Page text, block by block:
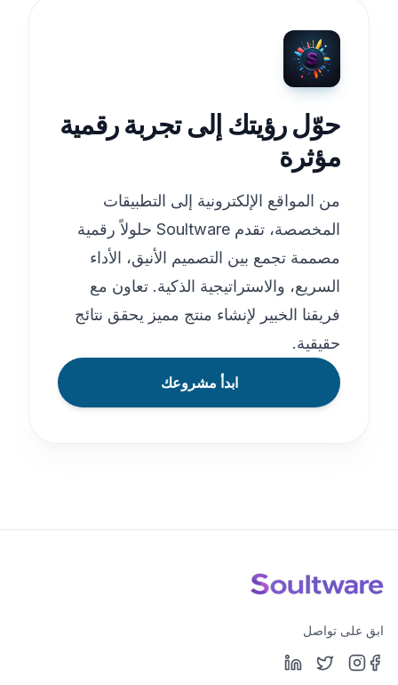
حوّل رؤيتك إلى تجربة رقمية
مؤثرة
من المواقع الإلكترونية إلى التطبيقات
المخصصة، تقدم Soultware حلولاً رقمية
مصممة تجمع بين التصميم الأنيق، الأداء
السريع، والاستراتيجية الذكية. تعاون مع
فريقنا الخبير لإنشاء منتج مميز يحقق نتائج
حقيقية.
ابدأ مشروعك
ابق على تواصل